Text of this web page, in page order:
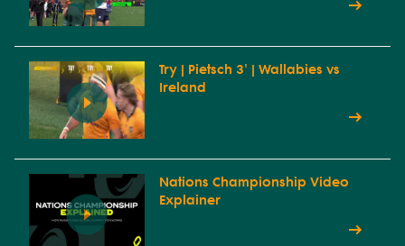
Try | Pietsch 3' | Wallabies vs
Ireland
Nations Championship Video
Explainer